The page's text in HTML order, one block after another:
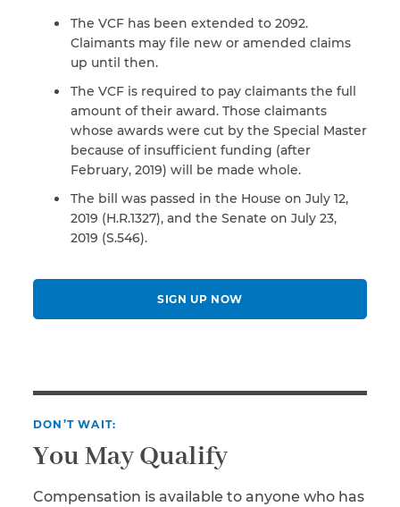
The VCF has been extended to 2092.
Claimants may file new or amended claims
up until then.
The VCF is required to pay claimants the full
amount of their award. Those claimants
whose awards were cut by the Special Master
because of insufficient funding (after
February, 2019) will be made whole.
The bill was passed in the House on July 12,
2019 (H.R.1327), and the Senate on July 23,
2019 (S.546).
SIGN UP NOW
DON’T WAIT:
You May Qualify
Compensation is available to anyone who has